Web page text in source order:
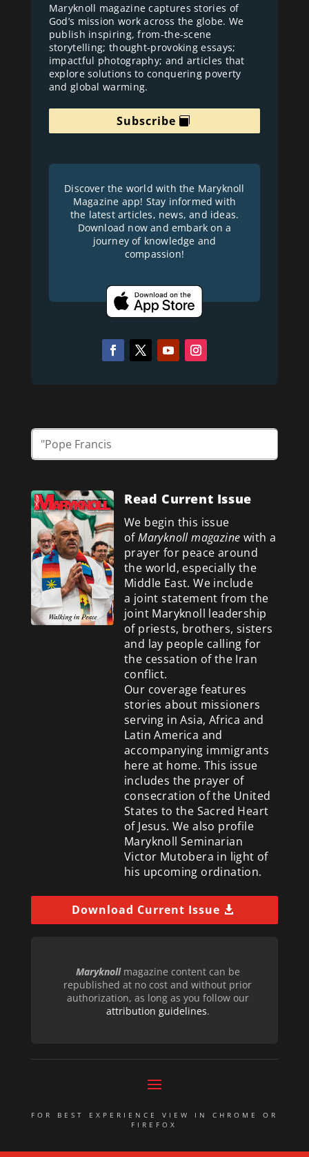
Maryknoll magazine captures stories of
God’s mission work across the globe. We
publish inspiring, from-the-scene
storytelling; thought-provoking essays;
impactful photography; and articles that
explore solutions to conquering poverty
and global warming.
Subscribe
Discover the world with the Maryknoll
Magazine app! Stay informed with
the latest articles, news, and ideas.
Download now and embark on a
journey of knowledge and
compassion!
Read Current Issue
We begin this issue
ofMaryknoll magazine with a
prayer for peace around
the world, especially the
Middle East. We include
a joint statement from the
joint Maryknoll leadership
of priests, brothers, sisters
and lay people calling for
the cessation of the Iran
conflict.
Our coverage features
stories about missioners
serving in Asia, Africa and
Latin America and
accompanying immigrants
here at home. This issue
includes the prayer of
consecration of the United
States to the Sacred Heart
of Jesus. We also profile
Maryknoll Seminarian
Victor Mutobera in light of
his upcoming ordination.
Download Current Issue
Maryknollmagazine content can be
republished at no cost and without prior
authorization, as long as you follow our
attribution guidelines.
FOR BEST EXPERIENCE VIEW IN CHROME OR
FIREFOX